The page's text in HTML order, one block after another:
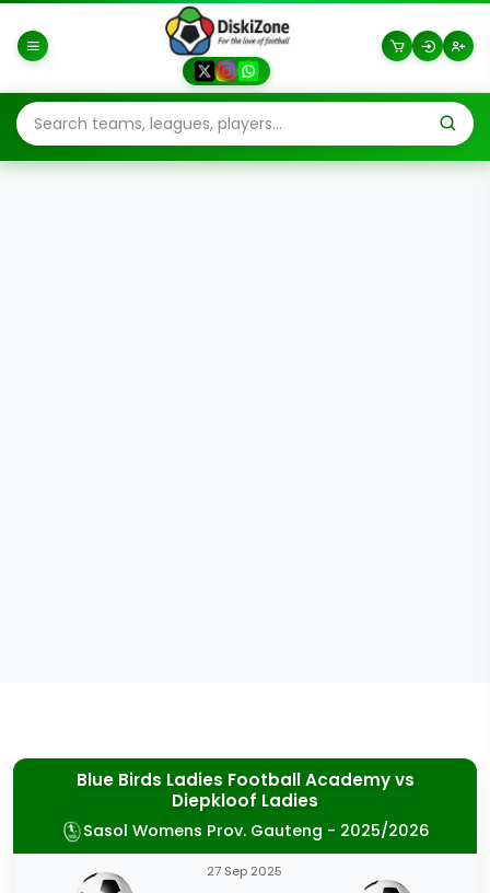
Blue Birds Ladies Football Academyvs
Diepkloof Ladies
Sasol Womens Prov. Gauteng - 2025/2026
27 Sep 2025